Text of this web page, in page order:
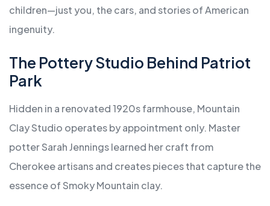
children—just you, the cars, and stories of American
ingenuity.
The Pottery Studio Behind Patriot
Park
Hidden in a renovated 1920s farmhouse, Mountain
Clay Studio operates by appointment only. Master
potter Sarah Jennings learned her craft from
Cherokee artisans and creates pieces that capture the
essence of Smoky Mountain clay.